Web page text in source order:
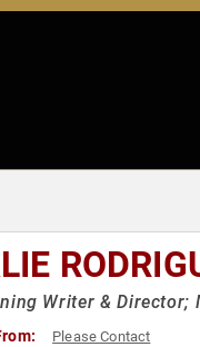
Writer & Director;
Please Contact